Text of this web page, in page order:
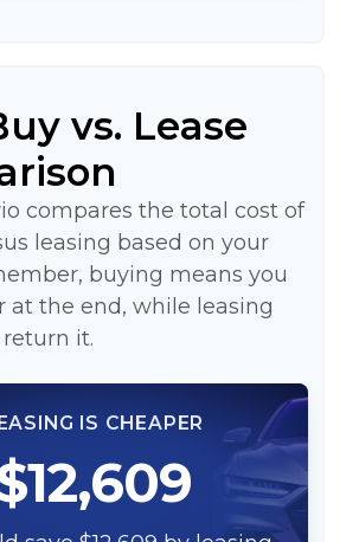
vs. Lease
compares the total cost of
leasing based on your
buying means you
at the end, while leasing
it.
IS CHEAPER